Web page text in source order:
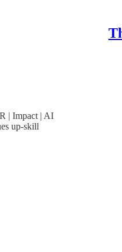
| Impact | AI
up-skill